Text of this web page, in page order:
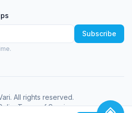
Subscribe
. All rights reserved.
Terms of Service